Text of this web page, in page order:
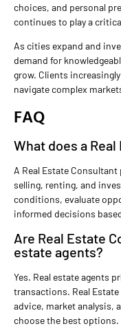
choices, and personal
continues to play a
As cities expand and
demand for
grow. Clients
navigate complex
FAQ
What does a
A Real Estate
selling, renting, and
conditions, evaluate
informed decisions
Are Real Estate
estate agents?
Yes. Real estate agents
transactions. Real
advice, market analysis,
choose the best options.